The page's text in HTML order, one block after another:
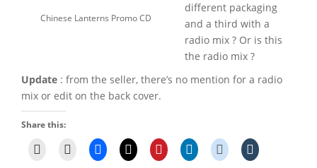
Chinese Lanterns Promo CD
different packaging
and a third with a
radio mix ? Or is this
the radio mix ?
Update : from the seller, there’s no mention for a radio
mix or edit on the back cover.
Share this: